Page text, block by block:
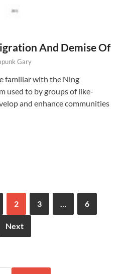
And Demise Of
Gary
familiar with the Ning
used to by groups of like-
and enhance communities
2 3 … 6
Next